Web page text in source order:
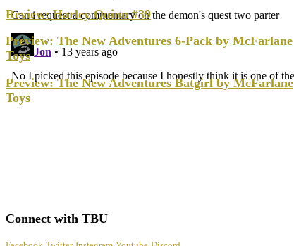
Review: Harley Quinn #39
Preview: The New Adventures 6-Pack by McFarlane
Toys
Preview: The New Adventures Batgirl by McFarlane
Toys
Connect with TBU